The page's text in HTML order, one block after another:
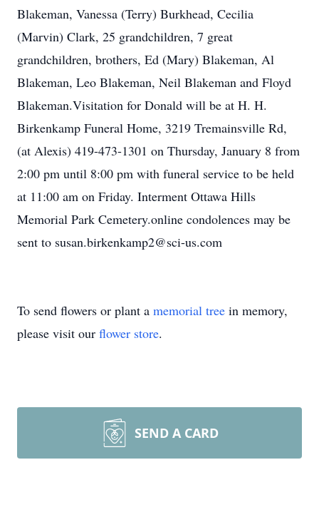
Blakeman, Vanessa (Terry) Burkhead, Cecilia
(Marvin) Clark, 25 grandchildren, 7 great
grandchildren, brothers, Ed (Mary) Blakeman, Al
Blakeman, Leo Blakeman, Neil Blakeman and Floyd
Blakeman.Visitation for Donald will be at H. H.
Birkenkamp Funeral Home, 3219 Tremainsville Rd,
(at Alexis) 419-473-1301 on Thursday, January 8 from
2:00 pm until 8:00 pm with funeral service to be held
at 11:00 am on Friday. Interment Ottawa Hills
Memorial Park Cemetery.online condolences may be
sent to susan.birkenkamp2@sci-us.com
To send flowers or plant a memorial tree in memory,
please visit our flower store.
SEND A CARD